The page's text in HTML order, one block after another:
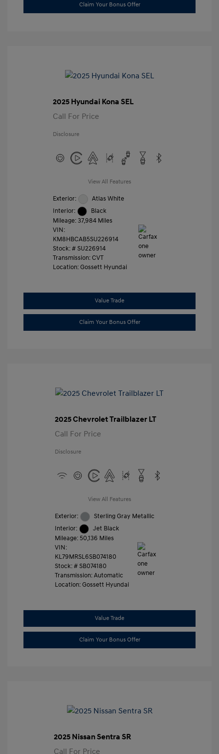
Claim Your Bonus Offer
2025 Hyundai Kona SEL
Call For Price
Disclosure
View All Features
Exterior:
Atlas White
Interior:
Black
Mileage: 37,984 Miles
VIN:
KM8HBCAB5SU226914
Stock: # SU226914
Transmission: CVT
Location: Gossett Hyundai
Value Trade
Claim Your Bonus Offer
2025 Chevrolet Trailblazer LT
Call For Price
Disclosure
View All Features
Exterior:
Sterling Gray Metallic
Interior:
Jet Black
Mileage: 50,136 Miles
VIN:
KL79MRSL6SB074180
Stock: # SB074180
Transmission: Automatic
Location: Gossett Hyundai
Value Trade
Claim Your Bonus Offer
2025 Nissan Sentra SR
Call For Price